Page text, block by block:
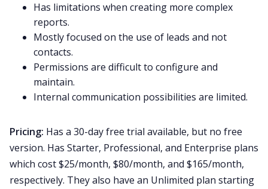
Has limitations when creating more complex
reports.
Mostly focused on the use of leads and not
contacts.
Permissions are difficult to configure and
maintain.
Internal communication possibilities are limited.
Pricing: Has a 30-dayfree trial available, but no free
version. Has Starter, Professional, and Enterprise plans
which cost $25/month, $80/month, and $165/month,
respectively. They also have an Unlimited plan starting